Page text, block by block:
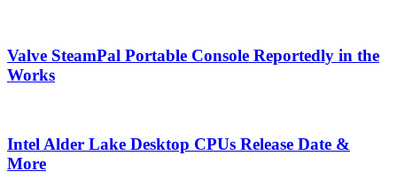
Valve SteamPal Portable Console Reportedly in the
Works
Intel Alder Lake Desktop CPUs Release Date &
More